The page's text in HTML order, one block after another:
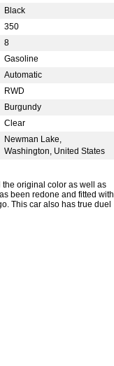
Black
350
8
Gasoline
Automatic
RWD
Burgundy
Clear
Newman Lake,
Washington, United States
original color as well as
been redone and fitted with
This car also has true duel